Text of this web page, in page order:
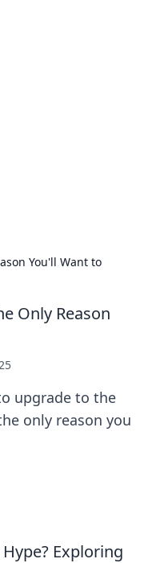
You'll Want to
Only Reason
upgrade to the
only reason you
Exploring